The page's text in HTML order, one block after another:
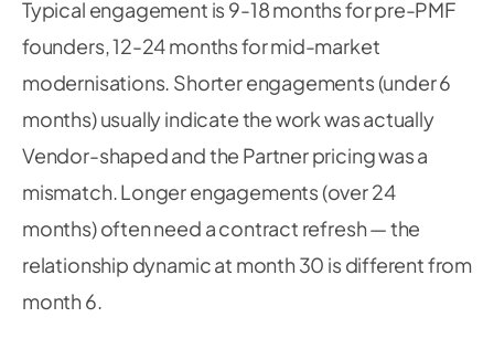
Typical engagement is 9-18 months for pre-PMF
founders, 12-24 months for mid-market
modernisations. Shorter engagements (under 6
months) usually indicate the work was actually
Vendor-shaped and the Partner pricing was a
mismatch. Longer engagements (over 24
months) often need a contract refresh — the
relationship dynamic at month 30 is different from
month 6.